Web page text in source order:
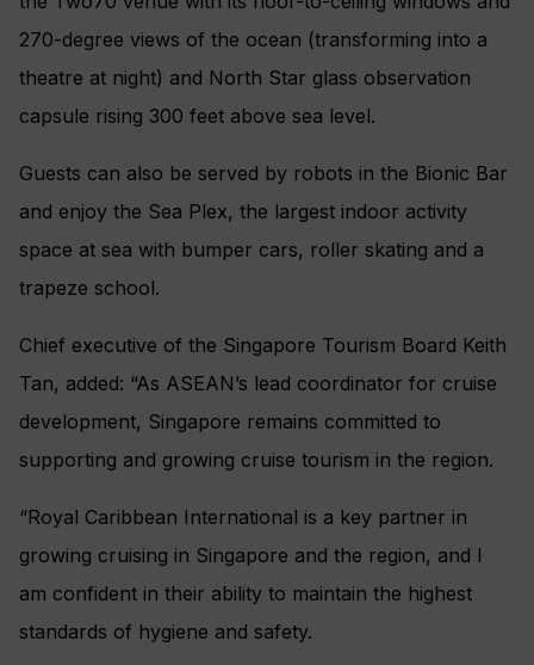
270-degree views of the ocean (transforming into a
theatre at night) and North Star glass observation
capsule rising 300 feet above sea level.
Guests can also be served by robots in the Bionic Bar
and enjoy the Sea Plex, the largest indoor activity
space at sea with bumper cars, roller skating and a
trapeze school.
Chief executive of the Singapore Tourism Board Keith
Tan, added: “As ASEAN’s lead coordinator for cruise
development, Singapore remains committed to
supporting and growing cruise tourism in the region.
“Royal Caribbean International is a key partner in
growing cruising in Singapore and the region, and I
am confident in their ability to maintain the highest
standards of hygiene and safety.